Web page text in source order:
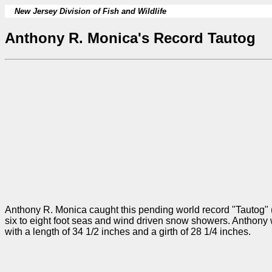
New Jersey Division of Fish and Wildlife
Anthony R. Monica's Record Tautog
Anthony R. Monica caught this pending world record
six to eight foot seas and wind driven snow showers.
with a length of 34 1/2 inches and a girth of 28 1/4 inches.